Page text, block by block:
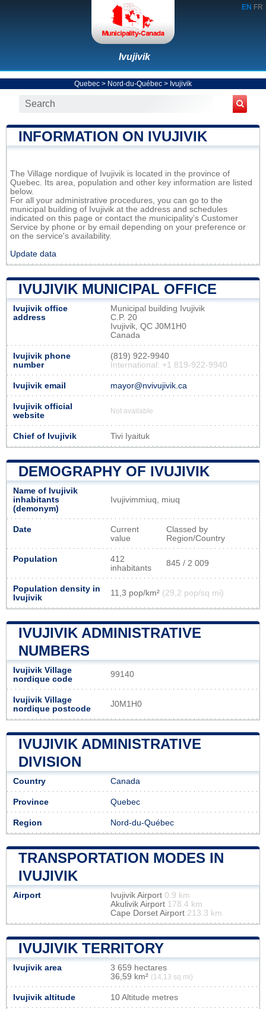
EN FR
Ivujivik
Quebec > Nord-du-Québec > Ivujivik
INFORMATION ON IVUJIVIK
The Village nordique of Ivujivik is located in the province of
Quebec. Its area, population and other key information are listed
below.
For all your administrative procedures, you can go to the
municipal building of Ivujivik at the address and schedules
indicated on this page or contact the municipality’s Customer
Service by phone or by email depending on your preference or
on the service's availability.
Update data
IVUJIVIK MUNICIPAL OFFICE
Ivujivik office
address
Municipal building Ivujivik
C.P. 20
Ivujivik, QC J0M1H0
Canada
Ivujivik phone
number
(819) 922-9940
International: +1 819-922-9940
Ivujivik email mayor@nvivujivik.ca
Ivujivik official
website
Not available
Chief of Ivujivik Tivi Iyaituk
DEMOGRAPHY OF IVUJIVIK
Name of Ivujivik
inhabitants
(demonym)
Ivujivimmiuq, miuq
Date
Current
value
Classed by
Region/Country
Population
412
inhabitants
845 / 2 009
Population density in
Ivujivik
11,3 pop/km² (29,2 pop/sq mi)
IVUJIVIK ADMINISTRATIVE
NUMBERS
Ivujivik Village
nordique code
99140
Ivujivik Village
nordique postcode
J0M1H0
IVUJIVIK ADMINISTRATIVE
DIVISION
Country Canada
Province Quebec
Region Nord-du-Québec
TRANSPORTATION MODES IN
IVUJIVIK
Airport Ivujivik Airport 0.9 km
Akulivik Airport 178.4 km
Cape Dorset Airport 213.3 km
IVUJIVIK TERRITORY
Ivujivik area
3 659 hectares
36,59 km² (14,13 sq mi)
Ivujivik altitude 10 Altitude metres